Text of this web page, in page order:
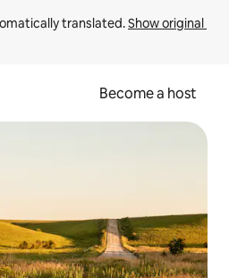
translated. Show original
Become a host